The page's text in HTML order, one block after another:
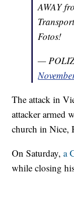
AWAY
Fotos!
—
The attack in
attacker armed
church in Nice,
On Saturday,a
while closing